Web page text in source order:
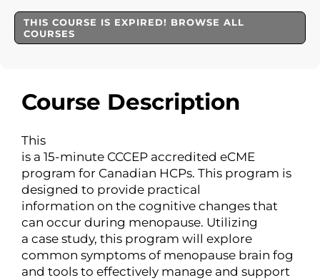
Course Description
This
is a 15-minute CCCEP accredited eCME
program for Canadian HCPs. This program is
designed to provide practical
information on the cognitive changes that
can occur during menopause. Utilizing
a case study, this program will explore
common symptoms of menopause brain fog
and tools to effectively manage and support
THIS COURSE IS EXPIRED! BROWSE ALL
COURSES